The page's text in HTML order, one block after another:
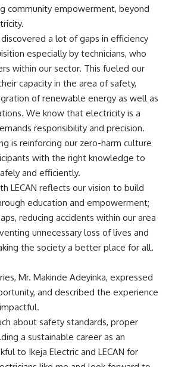
community empowerment, beyond
a lot of gaps in efficiency
especially by technicians, who
within our sector. This fueled our
capacity in the area of safety,
of renewable energy as well as
We know that electricity is a
responsibility and precision.
is reinforcing our zero-harm culture
with the right knowledge to
and efficiently.
LECAN reflects our vision to build
education and empowerment;
reducing accidents within our area
unnecessary loss of lives and
the society a better place for all.
Mr. Makinde Adeyinka, expressed
and described the experience
about safety standards, proper
a sustainable career as an
to Ikeja Electric and LECAN for